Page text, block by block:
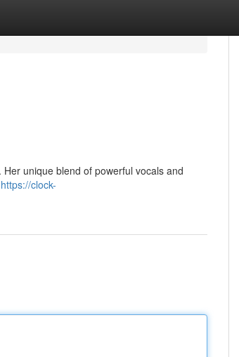
unique blend of powerful vocals and
https://clock-